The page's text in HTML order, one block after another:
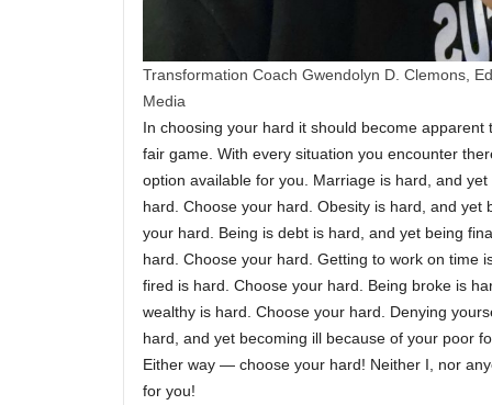
Transformation Coach Gwendolyn D. Clemons,
Media
In choosing your hard it should become apparent
fair game. With every situation you encounter
option available for you. Marriage is hard, and
hard. Choose your hard. Obesity is hard, and yet
your hard. Being is debt is hard, and yet being
hard. Choose your hard. Getting to work on time
fired is hard. Choose your hard. Being broke is
wealthy is hard. Choose your hard. Denying
hard, and yet becoming ill because of your poor
Either way — choose your hard! Neither I, nor
for you!